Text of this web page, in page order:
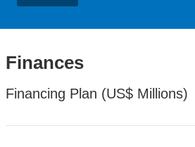
Finances
Financing Plan (US$ Millions)